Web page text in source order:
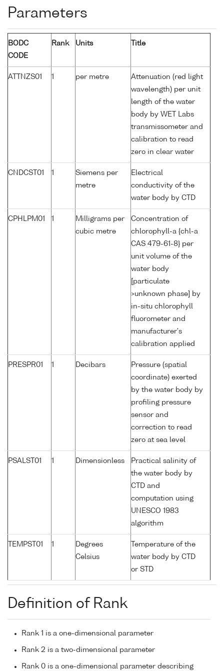
Parameters
BODC
CODE
Rank Units Title
ATTNZS01 1 per metre
Attenuation (red light
wavelength) per unit
length of the water
body by WET Labs
transmissometer and
calibration to read
zero in clear water
CNDCST01 1
Siemens per
metre
Electrical
conductivity of the
water body by CTD
CPHLPM01 1
Milligrams per
cubic metre
Concentration of
chlorophyll-a {chl-a
CAS 479-61-8} per
unit volume of the
water body
[particulate
>unknown phase] by
in-situ chlorophyll
fluorometer and
manufacturer's
calibration applied
PRESPR01 1 Decibars
Pressure (spatial
coordinate) exerted
by the water body by
profiling pressure
sensor and
correction to read
zero at sea level
PSALST01 1 Dimensionless
Practical salinity of
the water body by
CTD and
computation using
UNESCO 1983
algorithm
TEMPST01 1
Degrees
Celsius
Temperature of the
water body by CTD
or STD
Definition of Rank
Rank 1 is a one-dimensional parameter
Rank 2 is a two-dimensional parameter
Rank 0 is a one-dimensional parameter describing